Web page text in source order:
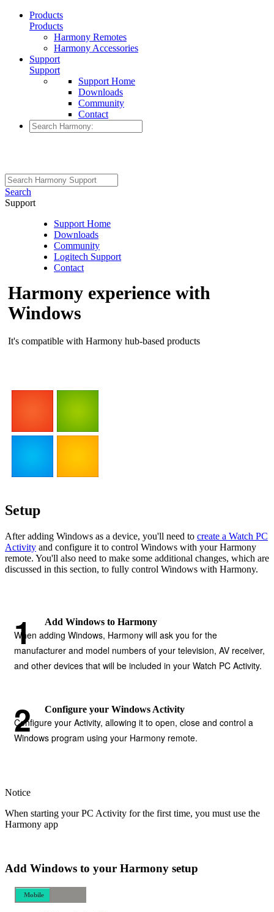
Products
Products
Harmony Remotes
Harmony Accessories
Support
Support
Support Home
Downloads
Community
Contact
Search
Support
Support Home
Downloads
Community
Logitech Support
Contact
Harmony experience with
Windows
It's compatible with Harmony hub‑based products
Setup
After adding Windows as a device, you'll need to create a Watch PC
Activity and configure it to control Windows with your Harmony
remote. You'll also need to make some additional changes, which are
discussed in this section, to fully control Windows with Harmony.
Add Windows to Harmony
When adding Windows, Harmony will ask you for the
manufacturer and model numbers of your television, AV receiver,
and other devices that will be included in your Watch PC Activity.
Configure your Windows Activity
Configure your Activity, allowing it to open, close and control a
Windows program using your Harmony remote.
Notice
When starting your PC Activity for the first time, you must use the
Harmony app
Add Windows to your Harmony setup
Mobile